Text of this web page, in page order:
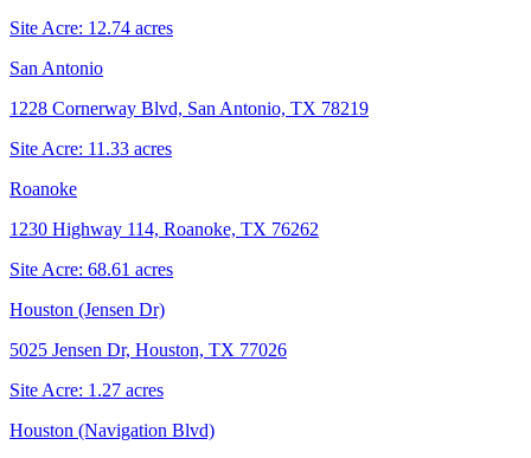
Site Acre: 12.74 acres
San Antonio
1228 Cornerway Blvd, San Antonio, TX 78219
Site Acre: 11.33 acres
Roanoke
1230 Highway 114, Roanoke, TX 76262
Site Acre: 68.61 acres
Houston (Jensen Dr)
5025 Jensen Dr, Houston, TX 77026
Site Acre: 1.27 acres
Houston (Navigation Blvd)